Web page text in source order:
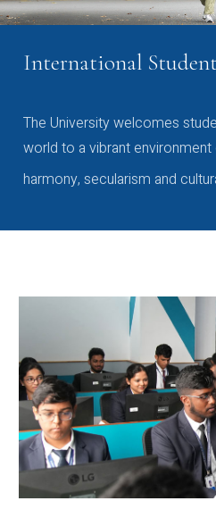
International
The University welcomes
world to a vibrant
harmony, secularism and